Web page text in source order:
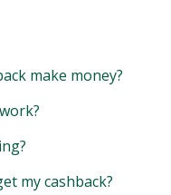
make money?
my cashback?